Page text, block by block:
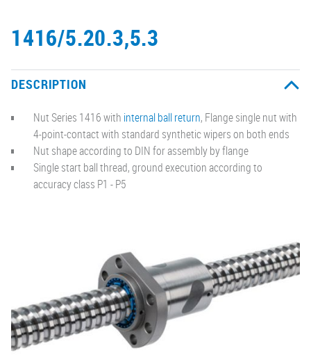
1416/5.20.3,5.3
DESCRIPTION
Nut Series 1416 with internal ball return, Flange single nut with
4-point-contact with standard synthetic wipers on both ends
Nut shape according to DIN for assembly by flange
Single start ball thread, ground execution according to
accuracy class P1 - P5